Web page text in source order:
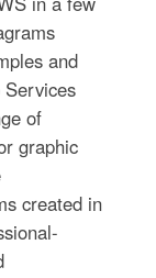
and
of
graphic
created in